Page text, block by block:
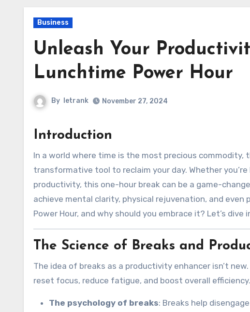
Business
Unleash Your
Lunchtime Power Hour
By letrank November 27, 2024
Introduction
In a world where time is the most precious commodity, the “Lunchtime Power Hour” emerges as a
transformative tool to reclaim your day. Whether
productivity, this one-hour break can be a game-
achieve mental clarity, physical rejuvenation, and
Power Hour, and why should you embrace it? Let’s dive
The Science of Breaks and
The idea of breaks as a productivity enhancer isn’t
reset focus, reduce fatigue, and boost overall efficiency.
The psychology of breaks: Breaks help